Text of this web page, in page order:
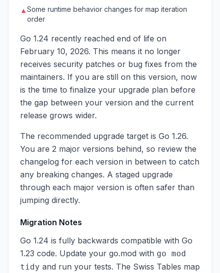
▲Some runtime behavior changes for map iteration
order
Go 1.24 recently reached end of life on
February 10, 2026. This means it no longer
receives security patches or bug fixes from the
maintainers. If you are still on this version, now
is the time to finalize your upgrade plan before
the gap between your version and the current
release grows wider.
The recommended upgrade target is Go 1.26.
You are 2 major versions behind, so review the
changelog for each version in between to catch
any breaking changes. A staged upgrade
through each major version is often safer than
jumping directly.
Migration Notes
Go 1.24 is fully backwards compatible with Go
1.23 code. Update your go.mod with go mod
tidy and run your tests. The Swiss Tables map